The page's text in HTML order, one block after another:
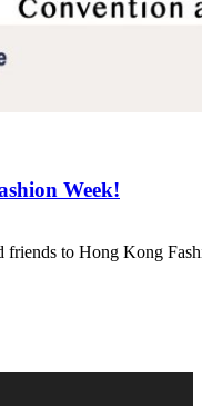
Week!
friends to Hong Kong